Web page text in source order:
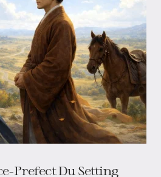
Prefect Du Setting